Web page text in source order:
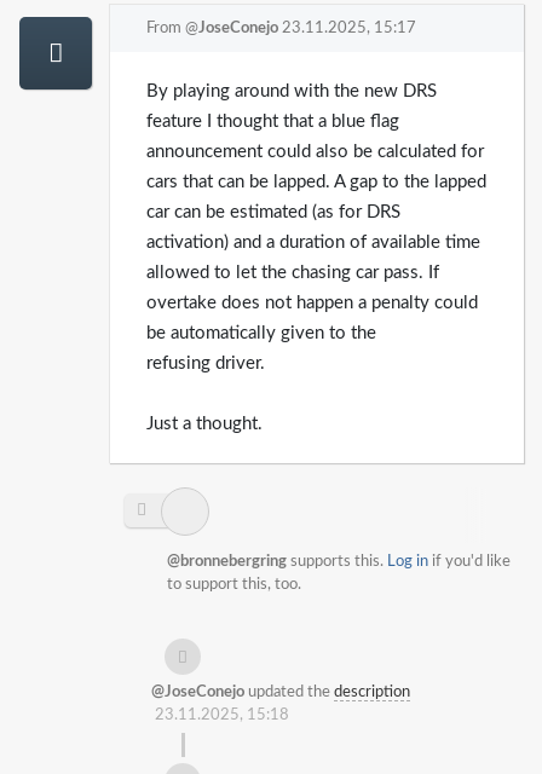
From @JoseConejo 23.11.2025, 15:17
By playing around with the new DRS
feature I thought that a blue flag
announcement could also be calculated for
cars that can be lapped. A gap to the lapped
car can be estimated (as for DRS
activation) and a duration of available time
allowed to let the chasing car pass. If
overtake does not happen a penalty could
be automatically given to the
refusing driver.
Just a thought.
@bronnebergring supports this. Log in if you'd like
to support this, too.
@JoseConejo updated the description
23.11.2025, 15:18